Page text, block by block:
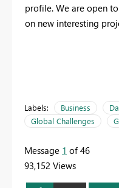
profile. We are open
on new interesting
Labels: Business
Global Challenges
Message 1 of 46
93,152 Views